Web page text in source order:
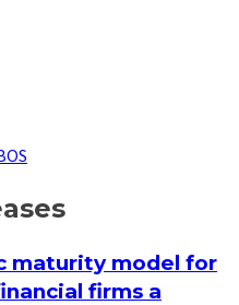
maturity model for
firms a